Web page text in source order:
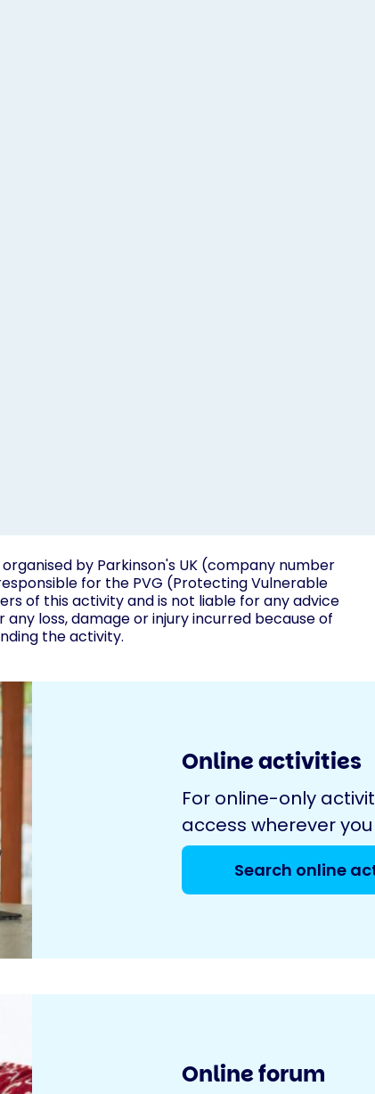
by Parkinson's UK (company number
for the PVG (Protecting Vulnerable
of this activity and is not liable for any advice
loss, damage or injury incurred because of
the activity.
Online activities
For online-only
access wherever you
Search online
Online forum